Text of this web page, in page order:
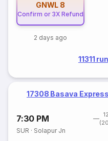
GNWL 8
Confirm or 3X Refund
2 days ago
11311
17308 Basava Express
7:30 PM
SUR · Solapur Jn